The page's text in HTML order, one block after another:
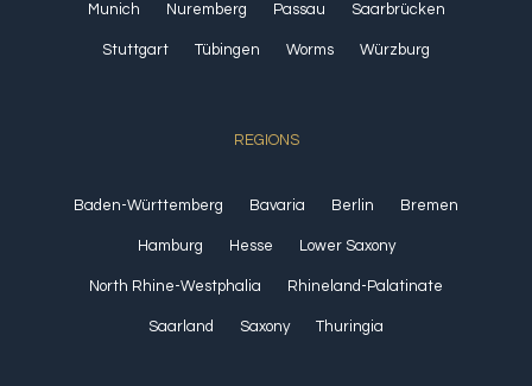
Munich Nuremberg Passau Saarbrücken
Stuttgart Tübingen Worms Würzburg
REGIONS
Baden-Württemberg Bavaria Berlin Bremen
Hamburg Hesse Lower Saxony
North Rhine-Westphalia Rhineland-Palatinate
Saarland Saxony Thuringia